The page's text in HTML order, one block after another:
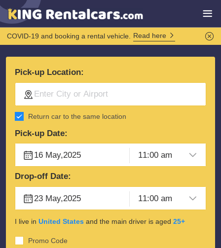
COVID-19 and booking a rental vehicle. Read here
Pick-up Location:
Return car to the same location
Pick-up Date:
Drop-off Date:
I live in United Statesand the main driver is aged 25+
Promo Code